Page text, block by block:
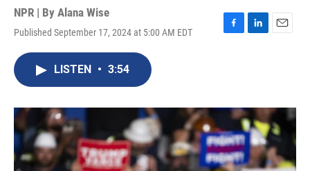
NPR | By Alana Wise
Published September 17, 2024 at 5:00 AM EDT
F
o
k
L
I
n
E
LISTEN • 3:54